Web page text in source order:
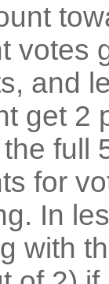
votes
and
get 2
full
for
In
with